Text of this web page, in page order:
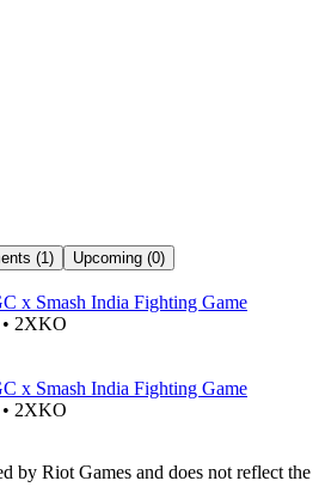
(1) Upcoming (0)
x Smash India Fighting Game
• 2XKO
x Smash India Fighting Game
• 2XKO
by Riot Games and does not reflect the